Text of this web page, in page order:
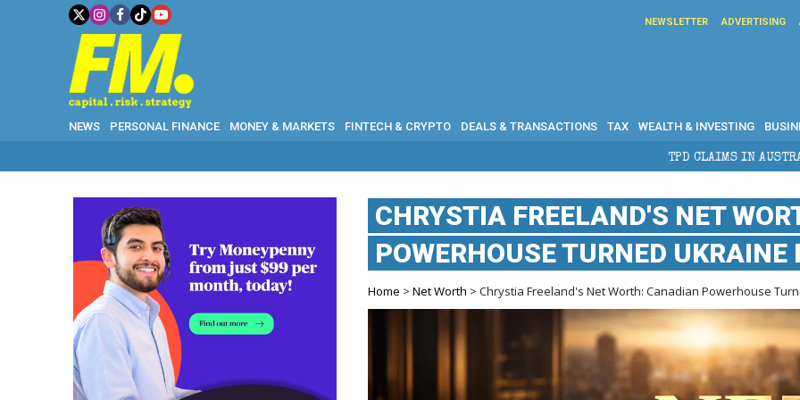
NEWSLETTER ADVERTISING
NEWS PERSONAL FINANCE MONEY & MARKETS FINTECH & CRYPTO DEALS & TRANSACTIONS TAX WEALTH & INVESTING
TPD CLAIMS IN AUSTRALIA:
CHRYSTIA FREELAND'S NET
POWERHOUSE TURNED
Home >Net Worth > Chrystia Freeland's Net Worth: Canadian Powerhouse